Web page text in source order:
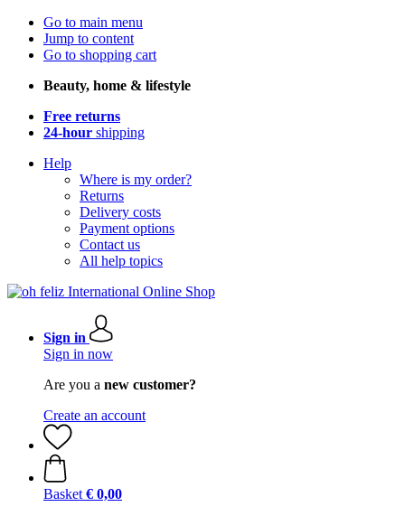
Go to main menu
Jump to content
Go to shopping cart
Beauty, home & lifestyle
Free returns
24-hour shipping
Help
Where is my order?
Returns
Delivery costs
Payment options
Contact us
All help topics
Sign in
Sign in now
Are you a new customer?
Create an account
Basket € 0,00